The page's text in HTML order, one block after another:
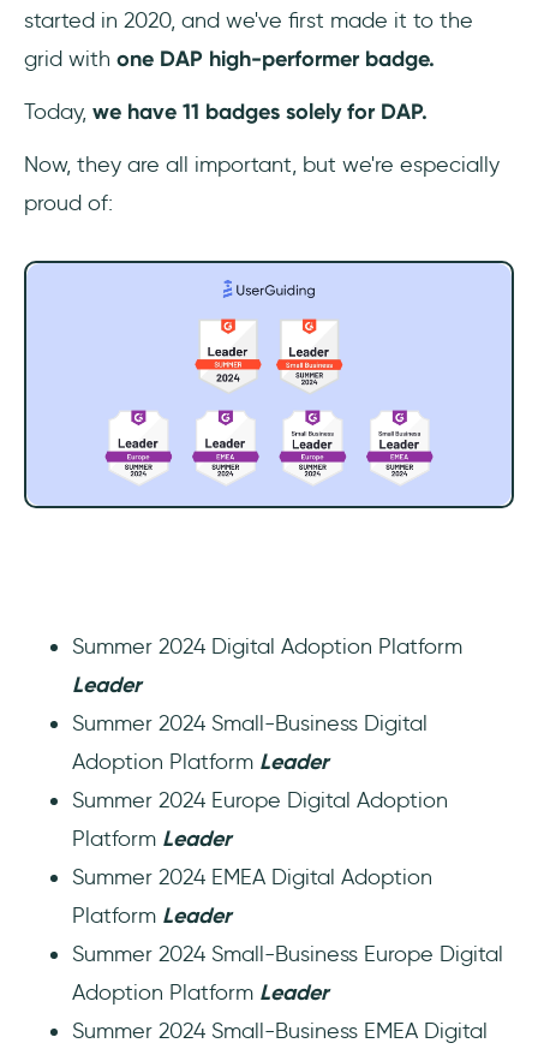
started in 2020, and we've first made it to the
grid with one DAP high-performer badge.
Today, we have 11 badges solely for DAP.
Now, they are all important, but we're especially
proud of:
Summer 2024 Digital Adoption Platform
Leader
Summer 2024 Small-Business Digital
Adoption Platform Leader
Summer 2024 Europe Digital Adoption
Platform Leader
Summer 2024 EMEA Digital Adoption
Platform Leader
Summer 2024 Small-Business Europe Digital
Adoption Platform Leader
Summer 2024 Small-Business EMEA Digital